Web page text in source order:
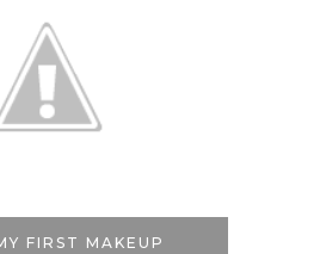
FIRST MAKEUP